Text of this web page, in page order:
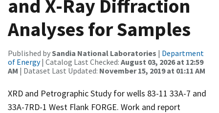
and X-Ray Diffraction
Analyses for Samples
Published bySandia National Laboratories | Department
of Energy| Catalog Last Checked: August 03, 2026 at 12:59
AM | Dataset Last Updated: November 15, 2019 at 01:11 AM
XRD and Petrographic Study for wells 83-11 33A-7 and
33A-7RD-1 West Flank FORGE. Work and report